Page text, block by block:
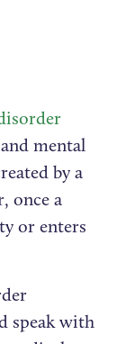
mental
by a
once a
or enters
speak with